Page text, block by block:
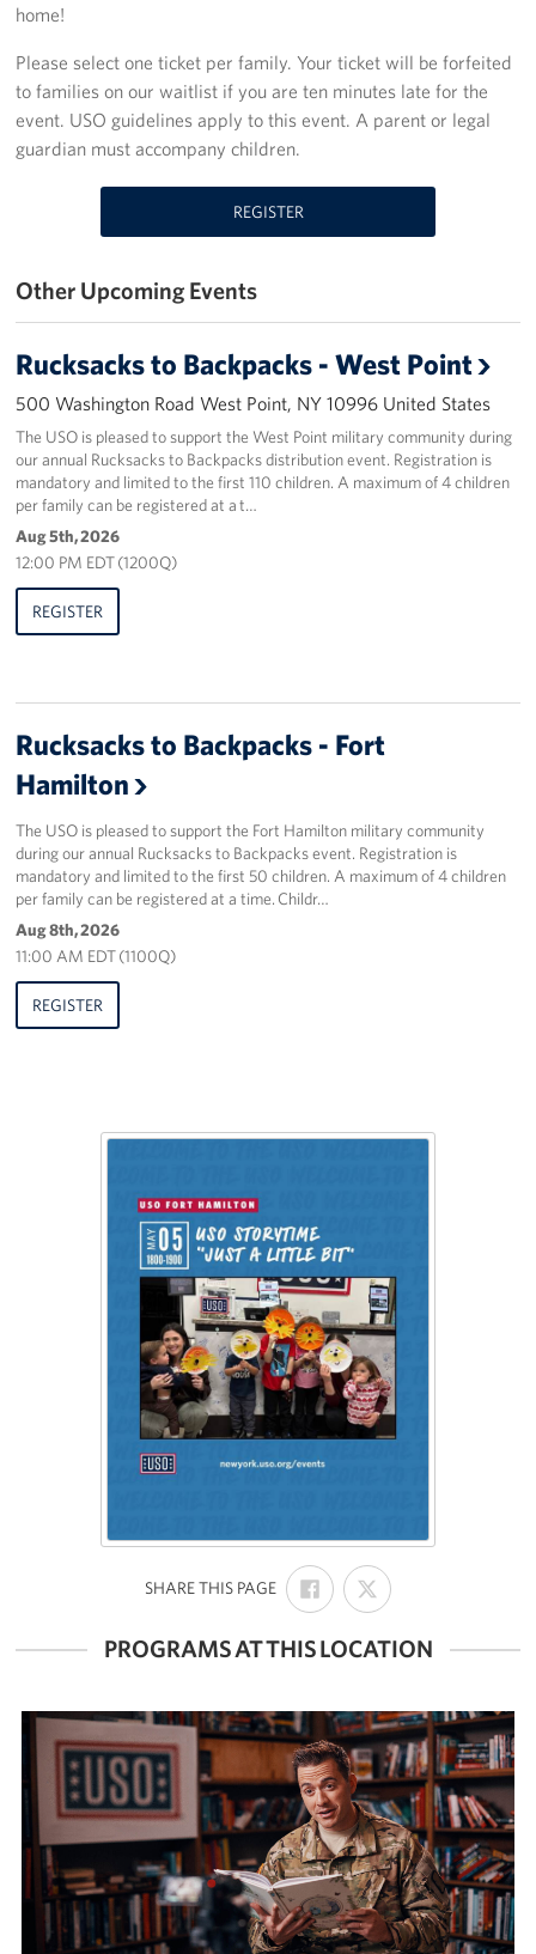
Get Involved
Volunteer
The Organization
New York Advisory Council
Meet the Team
Corporate
Sponsors
home!
Please select one ticket per family. Your ticket will be forfeited
to families on our waitlist if you are ten minutes late for the
event. USO guidelines apply to this event. A parent or legal
guardian must accompany children.
REGISTER
Other Upcoming Events
Rucksacks to Backpacks - West Point
500 Washington Road West Point, NY 10996 United States
The USO is pleased to support the West Point military community during
our annual Rucksacks to Backpacks distribution event. Registration is
mandatory and limited to the first 110 children. A maximum of 4 children
per family can be registered at a t…
Aug 5th, 2026
12:00 PM EDT (1200Q)
REGISTER
Rucksacks to Backpacks - Fort
Hamilton
The USO is pleased to support the Fort Hamilton military community
during our annual Rucksacks to Backpacks event. Registration is
mandatory and limited to the first 50 children. A maximum of 4 children
per family can be registered at a time. Childr…
Aug 8th, 2026
11:00 AM EDT (1100Q)
REGISTER
SHARE THIS PAGE:
SHARE
ON
FACEBOOK
SHARE
ON
X
PROGRAMS AT THIS LOCATION